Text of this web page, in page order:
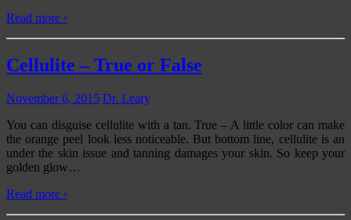
Read more ›
Cellulite – True or False
November 6, 2015 Dr. Leary
You can disguise cellulite with a tan. True – A little color can make
the orange peel look less noticeable. But bottom line, cellulite is an
under the skin issue and tanning damages your skin. So keep your
golden glow…
Read more ›